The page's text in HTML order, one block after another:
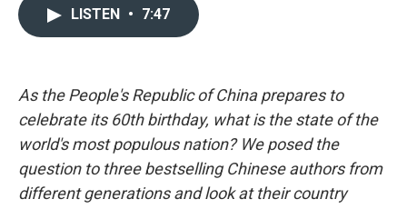
k
n
LISTEN • 7:47
As the People's Republic of China prepares to
celebrate its 60th birthday, what is the state of the
world's most populous nation? We posed the
question to three bestselling Chinese authors from
different generations and look at their country